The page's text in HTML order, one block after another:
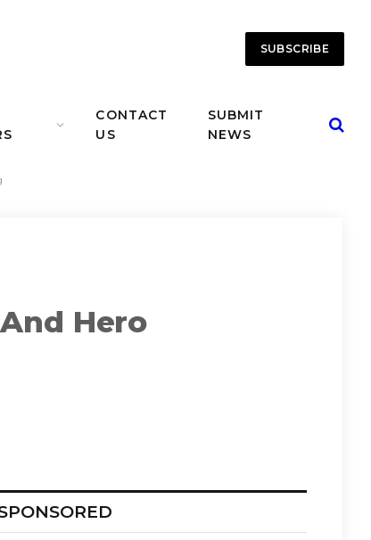
SUBSCRIBE
CONTACT
US
SUBMIT
NEWS
Hero